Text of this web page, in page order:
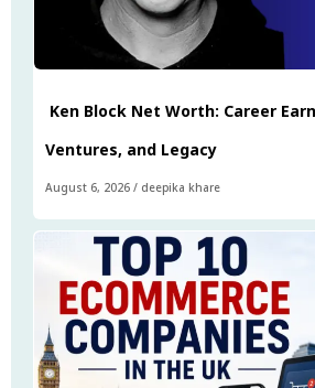
Ken Block Net Worth: Career
Ventures, and Legacy
August 6, 2026 / deepika khare